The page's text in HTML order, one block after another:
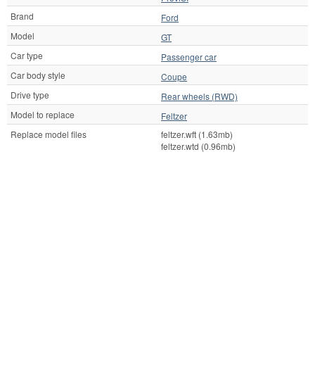
Brand
Ford
Model
GT
Car type
Passenger car
Car body style
Coupe
Drive type
Rear wheels (RWD)
Model to replace
Feltzer
Replace model files
feltzer.wft (1.63mb)
feltzer.wtd (0.96mb)